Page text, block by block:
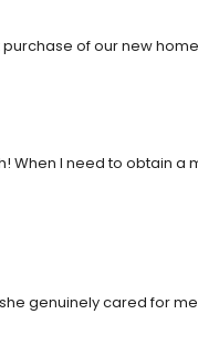
of our new
When I need to obtain a
genuinely cared for me